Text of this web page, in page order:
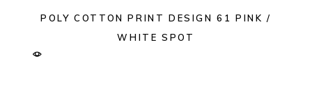
POLY COTTON PRINT DESIGN 61 PINK /
WHITE SPOT